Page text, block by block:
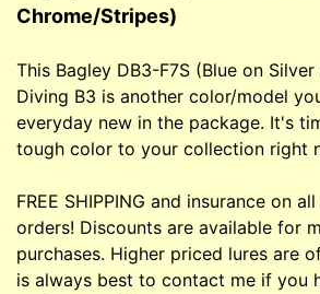
Chrome/Stripes)
This Bagley DB3-F7S (Blue on
Diving B3 is another color/model
everyday new in the package. It's
tough color to your collection right
FREE SHIPPING and insurance on
orders! Discounts are available for
purchases. Higher priced lures are
is always best to contact me if you